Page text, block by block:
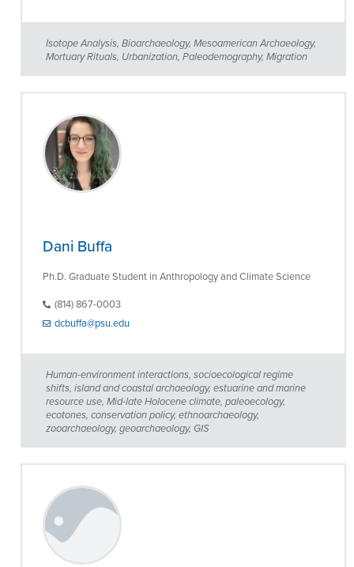
Isotope Analysis, Bioarchaeology, Mesoamerican Archaeology,
Mortuary Rituals, Urbanization, Paleodemography, Migration
Dani Buffa
Ph.D. Graduate Student in Anthropology and Climate Science
(814) 867-0003
dcbuffa@psu.edu
Human-environment interactions, socioecological regime
shifts, island and coastal archaeology, estuarine and marine
resource use, Mid-late Holocene climate, paleoecology,
ecotones, conservation policy, ethnoarchaeology,
zooarchaeology, geoarchaeology, GIS